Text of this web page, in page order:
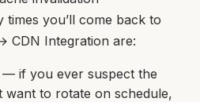
times you’ll come back to
CDN Integration are:
— if you ever suspect the
want to rotate on schedule,